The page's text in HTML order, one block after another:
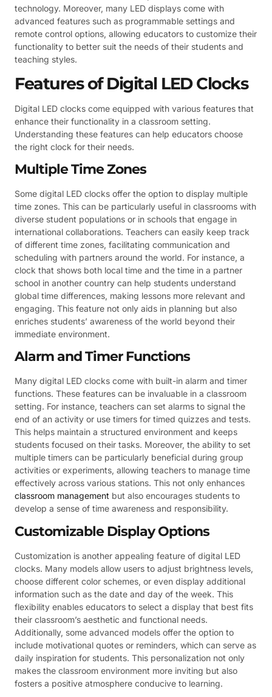
technology. Moreover, many LED displays come with
advanced features such as programmable settings and
remote control options, allowing educators to customize their
functionality to better suit the needs of their students and
teaching styles.
Features of Digital LED Clocks
Digital LED clocks come equipped with various features that
enhance their functionality in a classroom setting.
Understanding these features can help educators choose
the right clock for their needs.
Multiple Time Zones
Some digital LED clocks offer the option to display multiple
time zones. This can be particularly useful in classrooms with
diverse student populations or in schools that engage in
international collaborations. Teachers can easily keep track
of different time zones, facilitating communication and
scheduling with partners around the world. For instance, a
clock that shows both local time and the time in a partner
school in another country can help students understand
global time differences, making lessons more relevant and
engaging. This feature not only aids in planning but also
enriches students’ awareness of the world beyond their
immediate environment.
Alarm and Timer Functions
Many digital LED clocks come with built-in alarm and timer
functions. These features can be invaluable in a classroom
setting. For instance, teachers can set alarms to signal the
end of an activity or use timers for timed quizzes and tests.
This helps maintain a structured environment and keeps
students focused on their tasks. Moreover, the ability to set
multiple timers can be particularly beneficial during group
activities or experiments, allowing teachers to manage time
effectively across various stations. This not only enhances
classroom management but also encourages students to
develop a sense of time awareness and responsibility.
Customizable Display Options
Customization is another appealing feature of digital LED
clocks. Many models allow users to adjust brightness levels,
choose different color schemes, or even display additional
information such as the date and day of the week. This
flexibility enables educators to select a display that best fits
their classroom’s aesthetic and functional needs.
Additionally, some advanced models offer the option to
include motivational quotes or reminders, which can serve as
daily inspiration for students. This personalization not only
makes the classroom environment more inviting but also
fosters a positive atmosphere conducive to learning.